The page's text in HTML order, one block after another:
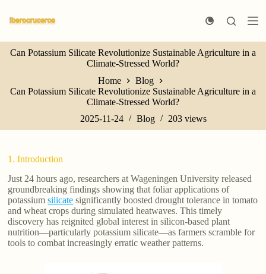
k
p
t
o
n
n
Can Potassium Silicate Revolutionize Sustainable Agriculture in a
Climate-Stressed World?
Home
Blog
Can Potassium Silicate Revolutionize Sustainable Agriculture in a
Climate-Stressed World?
2025-11-24
Blog 203views
1. Introduction
Just 24 hours ago, researchers at Wageningen University released
groundbreaking findings showing that foliar applications of
potassiumsilicate significantly boosted drought tolerance in tomato
and wheat crops during simulated heatwaves. This timely
discovery has reignited global interest in silicon-based plant
nutrition—particularly potassium silicate—as farmers scramble for
tools to combat increasingly erratic weather patterns.